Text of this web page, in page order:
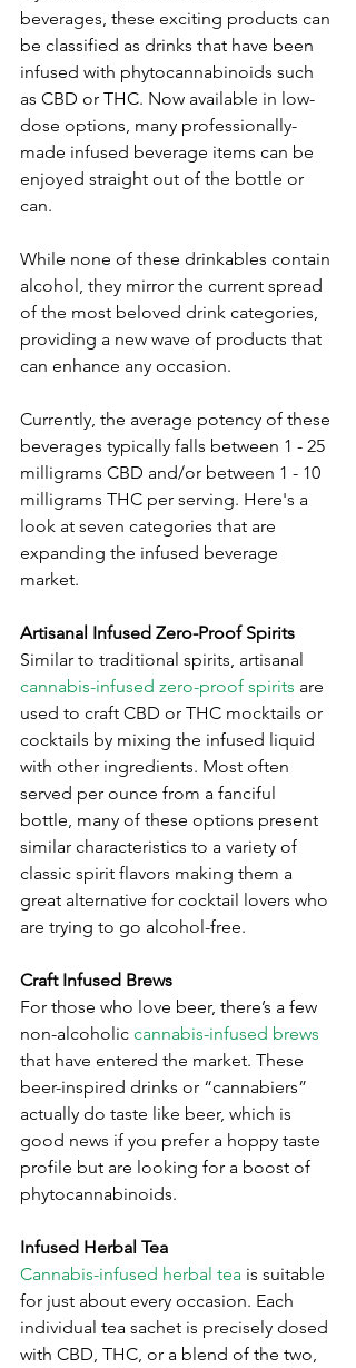
beverages, these exciting products can
be classified as drinks that have been
infused with phytocannabinoids such
as CBD or THC. Now available in low-
dose options, many professionally-
made infused beverage items can be
enjoyed straight out of the bottle or
can.
While none of these drinkables contain
alcohol, they mirror the current spread
of the most beloved drink categories,
providing a new wave of products that
can enhance any occasion.
Currently, the average potency of these
beverages typically falls between 1 - 25
milligrams CBD and/or between 1 - 10
milligrams THC per serving. Here's a
look at seven categories that are
expanding the infused beverage
market.
Artisanal Infused Zero-Proof Spirits
Similar to traditional spirits, artisanal
cannabis-infused zero-proof spirits are
used to craft CBD or THC mocktails or
cocktails by mixing the infused liquid
with other ingredients. Most often
served per ounce from a fanciful
bottle, many of these options present
similar characteristics to a variety of
classic spirit flavors making them a
great alternative for cocktail lovers who
are trying to go alcohol-free.
Craft Infused Brews
For those who love beer, there’s a few
non-alcoholic cannabis-infused brews
that have entered the market. These
beer-inspired drinks or “cannabiers”
actually do taste like beer, which is
good news if you prefer a hoppy taste
profile but are looking for a boost of
phytocannabinoids.
Infused Herbal Tea
Cannabis-infused herbal tea is suitable
for just about every occasion. Each
individual tea sachet is precisely dosed
with CBD, THC, or a blend of the two,